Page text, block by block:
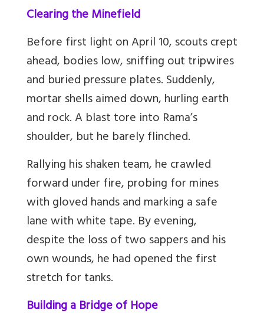
Clearing the Minefield
Before first light on April 10, scouts crept
ahead, bodies low, sniffing out tripwires
and buried pressure plates. Suddenly,
mortar shells aimed down, hurling earth
and rock. A blast tore into Rama’s
shoulder, but he barely flinched.
Rallying his shaken team, he crawled
forward under fire, probing for mines
with gloved hands and marking a safe
lane with white tape. By evening,
despite the loss of two sappers and his
own wounds, he had opened the first
stretch for tanks.
Building a Bridge of Hope